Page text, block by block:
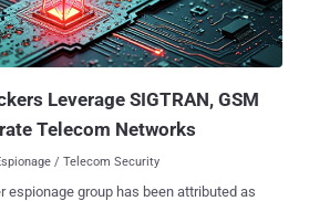
a hack of
Support SaaS inst...
Leverage SIGTRAN, GSM
Telecom Networks
/ Telecom Security
espionage group has been attributed as